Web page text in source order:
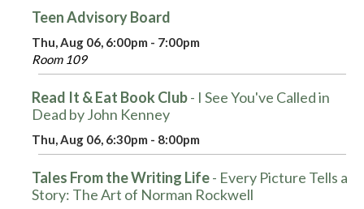
Teen Advisory Board
Thu, Aug 06, 6:00pm - 7:00pm
Room 109
Read It & Eat Book Club- I See You've Called in
Dead by John Kenney
Thu, Aug 06, 6:30pm - 8:00pm
Tales From the Writing Life- Every Picture Tells a
Story: The Art of Norman Rockwell